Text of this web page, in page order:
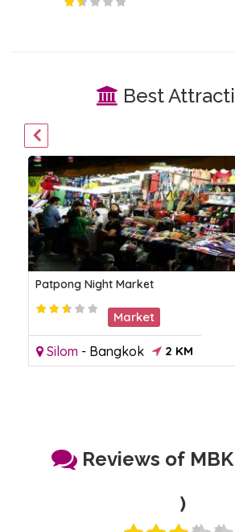
Best
Patpong Night Market
Market
Silom - Bangkok 2 KM
Reviews of
)